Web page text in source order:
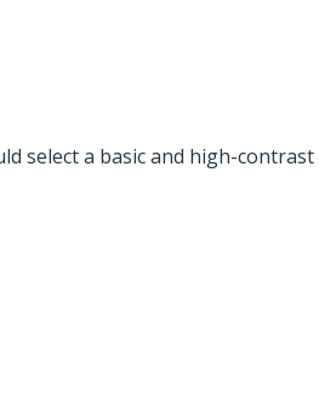
select a basic and high-contrast